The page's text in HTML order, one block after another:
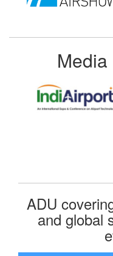
ADU
and global